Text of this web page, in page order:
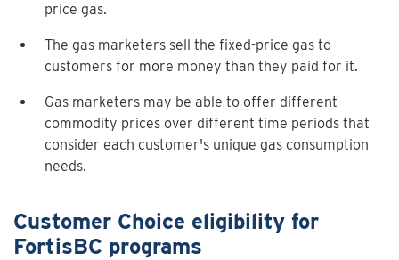
price gas.
The gas marketers sell the fixed-price gas to
customers for more money than they paid for it.
Gas marketers may be able to offer different
commodity prices over different time periods that
consider each customer's unique gas consumption
needs.
Customer Choice eligibility for
FortisBC programs